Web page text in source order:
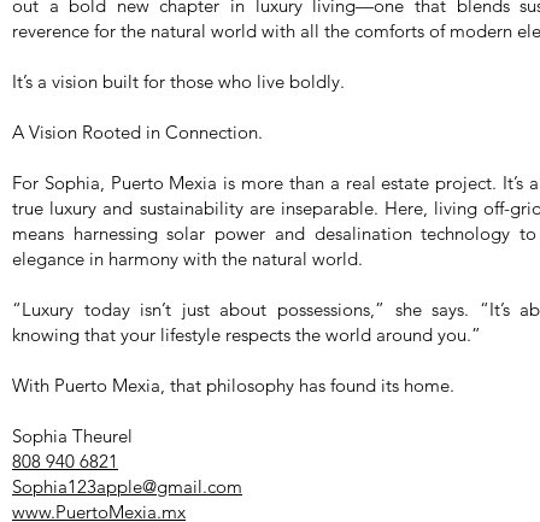
out a bold new chapter in luxury living—one that blends
reverence for the natural world with all the comforts of modern
It’s a vision built for those who live boldly.
A Vision Rooted in Connection.
For Sophia, Puerto Mexia is more than a real estate project. It’s
true luxury and sustainability are inseparable. Here, living off-
means harnessing solar power and desalination technology
elegance in harmony with the natural world.
“Luxury today isn’t just about possessions,” she says. “It’s
knowing that your lifestyle respects the world around you.”
With Puerto Mexia, that philosophy has found its home.
Sophia Theurel
808 940 6821
Sophia123apple@gmail.com
www.PuertoMexia.mx